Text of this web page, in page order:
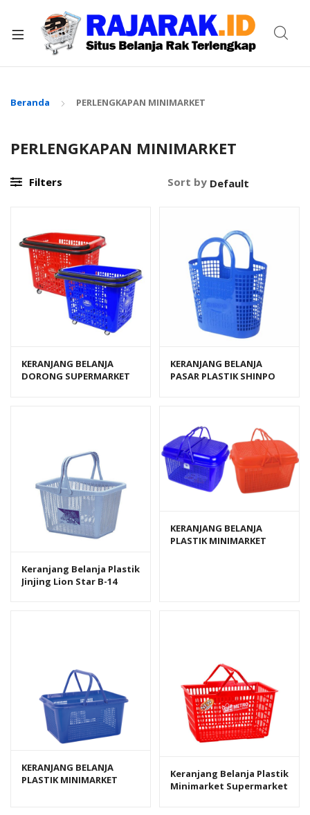
Beranda PERLENGKAPAN MINIMARKET
PERLENGKAPAN MINIMARKET
Filters Sort by
KERANJANG BELANJA
DORONG SUPERMARKET
KERANJANG BELANJA
PASAR PLASTIK SHINPO
Keranjang Belanja Plastik
Jinjing Lion Star B-14
KERANJANG BELANJA
PLASTIK MINIMARKET
KERANJANG BELANJA
PLASTIK MINIMARKET
Keranjang Belanja Plastik
Minimarket Supermarket